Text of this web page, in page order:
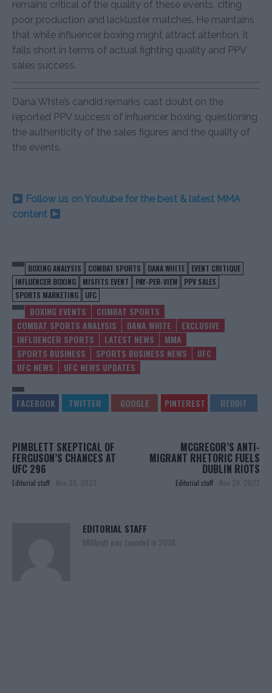
remains critical of the quality of these events, citing
poor production and lackluster matches. He maintains
that while influencer boxing might attract attention, it
falls short in terms of actual fighting quality and PPV
sales success.
Dana White’s candid remarks cast doubt on the
reported PPV success of influencer boxing, questioning
the authenticity of the sales figures and the quality of
the events.
Follow us on Youtube for the best & latest MMA
content
BOXING ANALYSIS COMBAT SPORTS DANA WHITE
EVENT CRITIQUE
INFLUENCER BOXING
MISFITS EVENT PAY-PER-VIEW
PPV SALES
SPORTS MARKETING
UFC
BOXING EVENTS
COMBAT SPORTS
COMBAT SPORTS ANALYSIS
DANA WHITE
EXCLUSIVE
INFLUENCER SPORTS
LATEST NEWS
MMA
SPORTS BUSINESS
SPORTS BUSINESS NEWS
UFC
UFC NEWS
UFC NEWS UPDATES
PIMBLETT SKEPTICAL OF
FERGUSON’S CHANCES AT
UFC 296
Editorial staff - Nov 28, 2023
MCGREGOR’S ANTI-
MIGRANT RHETORIC FUELS
DUBLIN RIOTS
Editorial staff - Nov 29, 2023
EDITORIAL STAFF
MMAnytt was founded in 2008.